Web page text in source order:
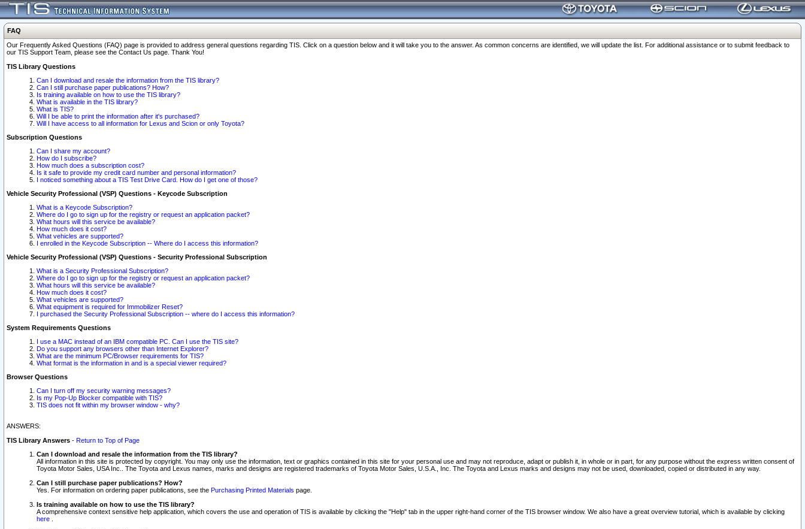
FAQ
Our Frequently Asked Questions (FAQ) page is provided to address general questions regarding TIS. Click on a question below and it will take you to the answer. As common concerns are identified, we will update the list. For additional assistance or to submit feedback to
our TIS Support Team, please see the Contact Us page. Thank You!
TIS Library Questions
Can I download and resale the information from the TIS library?
Can I still purchase paper publications? How?
Is training available on how to use the TIS library?
What is available in the TIS library?
What is TIS?
Will I be able to print the information after it's purchased?
Will I have access to all information for Lexus and Scion or only Toyota?
Subscription Questions
Can I share my account?
How do I subscribe?
How much does a subscription cost?
Is it safe to provide my credit card number and personal information?
I noticed something about a TIS Test Drive Card. How do I get one of those?
Vehicle Security Professional (VSP) Questions - Keycode Subscription
What is a Keycode Subscription?
Where do I go to sign up for the registry or request an application packet?
What hours will this service be available?
How much does it cost?
What vehicles are supported?
I enrolled in the Keycode Subscription -- Where do I access this information?
Vehicle Security Professional (VSP) Questions - Security Professional Subscription
What is a Security Professional Subscription?
Where do I go to sign up for the registry or request an application packet?
What hours will this service be available?
How much does it cost?
What vehicles are supported?
What equipment is required for Immobilizer Reset?
I purchased the Security Professional Subscription -- where do I access this information?
System Requirements Questions
I use a MAC instead of an IBM compatible PC. Can I use the TIS site?
Do you support any browsers other than Internet Explorer?
What are the minimum PC/Browser requirements for TIS?
What format is the information in and is a special viewer required?
Browser Questions
Can I turn off my security warning messages?
Is my Pop-Up Blocker compatible with TIS?
TIS does not fit within my browser window - why?
ANSWERS:
TIS Library Answers - Return to Top of Page
Can I download and resale the information from the TIS library?
All information in this site is protected by copyright. You may only use the information, text or graphics contained in this site for your personal use and may not reproduce, adapt or publish it, in whole or in part, for any purpose without the express written consent of
Toyota Motor Sales, USA Inc.. The Toyota and Lexus names, marks and designs are registered trademarks of Toyota Motor Sales, U.S.A., Inc. The Toyota and Lexus marks and designs may not be used, downloaded, copied or distributed in any way.
Can I still purchase paper publications? How?
Yes. For information on ordering paper publications, see the Purchasing Printed Materials page.
Is training available on how to use the TIS library?
A comprehensive context sensitive help application, which covers the use and operation of TIS is available by clicking the "Help" tab in the upper right-hand corner of the TIS browser window. We also have a great overview tutorial, which is available by clicking
here